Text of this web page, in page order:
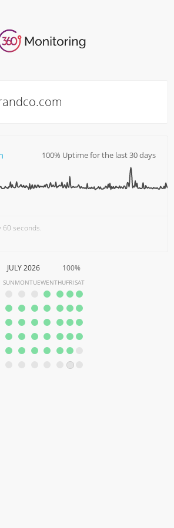
100% Uptime for the last 30 days
7. Aug
60 seconds.
100%
JULY 2026
SUNMONTUEWENTHUFRISAT